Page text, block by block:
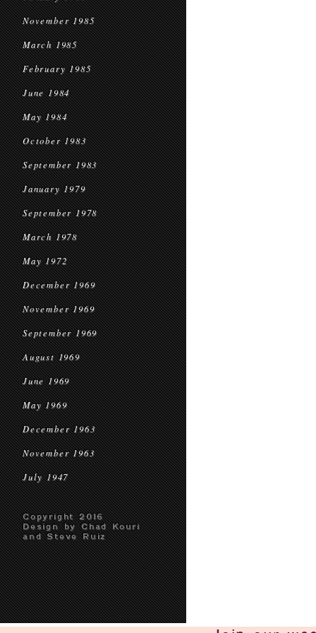
November 1985
March 1985
February 1985
June 1984
May 1984
October 1983
September 1983
January 1979
September 1978
March 1978
May 1972
December 1969
November 1969
September 1969
August 1969
June 1969
May 1969
December 1963
November 1963
July 1947
Copyright 2016
Design by Chad Kouri
and Steve Ruiz